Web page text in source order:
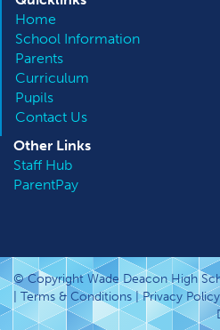
Home
School Information
Parents
Curriculum
Pupils
Contact Us
Other Links
Staff Hub
ParentPay
© Copyright Wade Deacon High
Terms & Conditions|Privacy Policy